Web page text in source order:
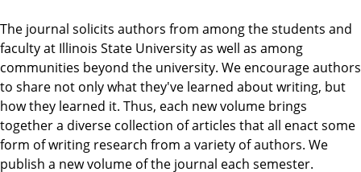
The journal solicits authors from among the students and
faculty at Illinois State University as well as among
communities beyond the university. We encourage authors
to share not only what they've learned about writing, but
how they learned it. Thus, each new volume brings
together a diverse collection of articles that all enact some
form of writing research from a variety of authors. We
publish a new volume of the journal each semester.